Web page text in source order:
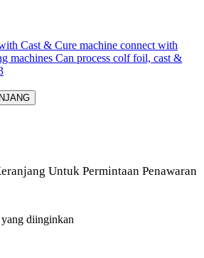
Cast & Cure machine connect with
machines Can process colf foil, cast &
Untuk Permintaan Penawaran
diinginkan